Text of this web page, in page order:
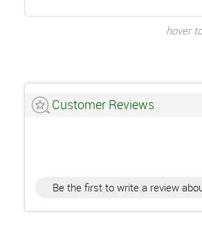
hover
Customer Reviews
Be the first to write a review